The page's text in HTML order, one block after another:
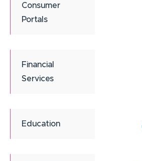
Consumer
Portals
Financial
Services
Education